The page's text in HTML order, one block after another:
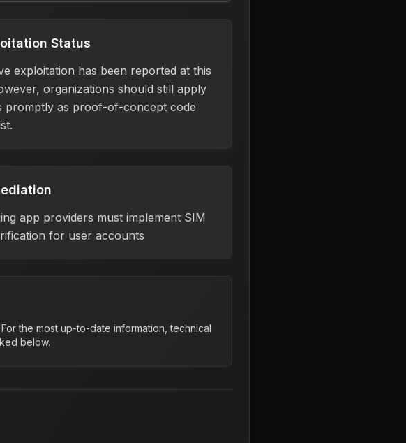
Status
exploitation has been reported at this
organizations should still apply
promptly as proof-of-concept code
app providers must implement SIM
for user accounts
the most up-to-date information, technical
below.